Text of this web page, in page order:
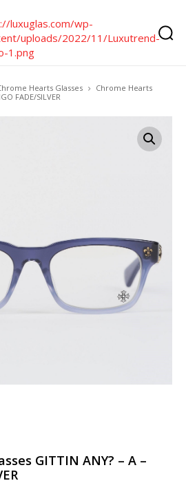
Hearts Glasses
Chrome Hearts
FADE/SILVER
GITTIN ANY? – A –